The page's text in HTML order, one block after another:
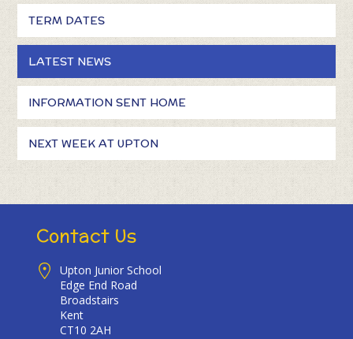
TERM DATES
LATEST NEWS
INFORMATION SENT HOME
NEXT WEEK AT UPTON
Contact Us
Upton Junior School
Edge End Road
Broadstairs
Kent
CT10 2AH